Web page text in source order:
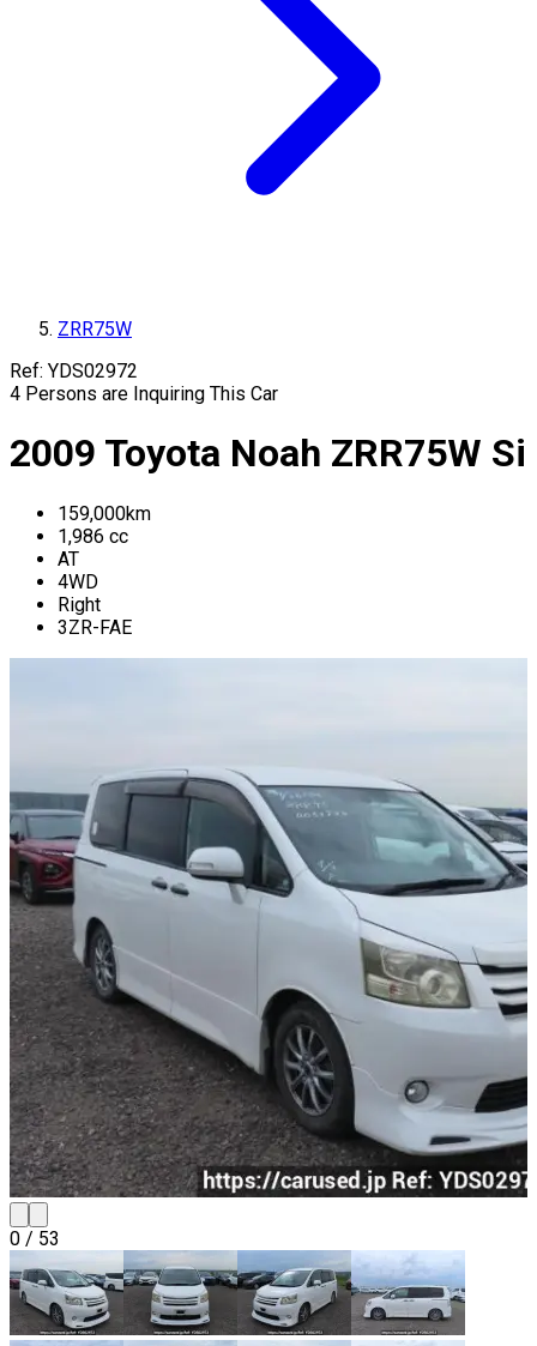
ZRR75W
Ref: YDS02972
4 Persons are Inquiring This Car
2009 Toyota Noah ZRR75W Si
159,000km
1,986 cc
AT
4WD
Right
3ZR-FAE
0 / 53